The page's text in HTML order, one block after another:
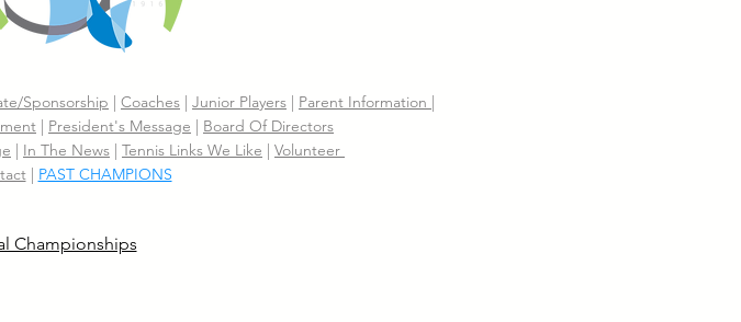
te/Sponsorship | Coaches | Junior Players | Parent Information |
| President's Message | Board Of Directors
| In The News | Tennis Links We Like | Volunteer
| PAST CHAMPIONS
Championships